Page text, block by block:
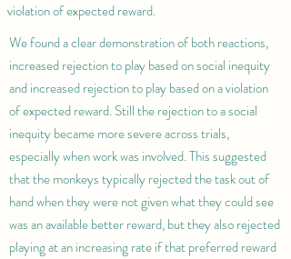
violation of expected reward.
We found a clear demonstration of both reactions,
increased rejection to play based on social inequity
and increased rejection to play based on a violation
of expected reward. Still the rejection to a social
inequity became more severe across trials,
especially when work was involved. This suggested
that the monkeys typically rejected the task out of
hand when they were not given what they could see
was an available better reward, but they also rejected
playing at an increasing rate if that preferred reward